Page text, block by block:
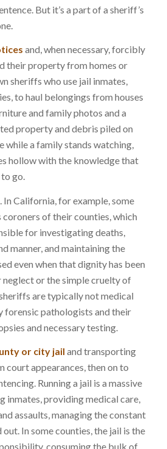
But it’s a part of a sheriff’s
and, when necessary, forcibly
their property from homes or
sheriffs who use jail inmates,
to haul belongings from houses
and family photos and a
property and debris piled on
while a family stands watching,
hollow with the knowledge that
go.
. In California, for example, some
coroners of their counties, which
for investigating deaths,
manner, and maintaining the
even when that dignity has been
or the simple cruelty of
are typically not medical
forensic pathologists and their
and necessary testing.
or city jail and transporting
court appearances, then on to
Running a jail is a massive
inmates, providing medical care,
assaults, managing the constant
In some counties, the jail is the
consuming the bulk of